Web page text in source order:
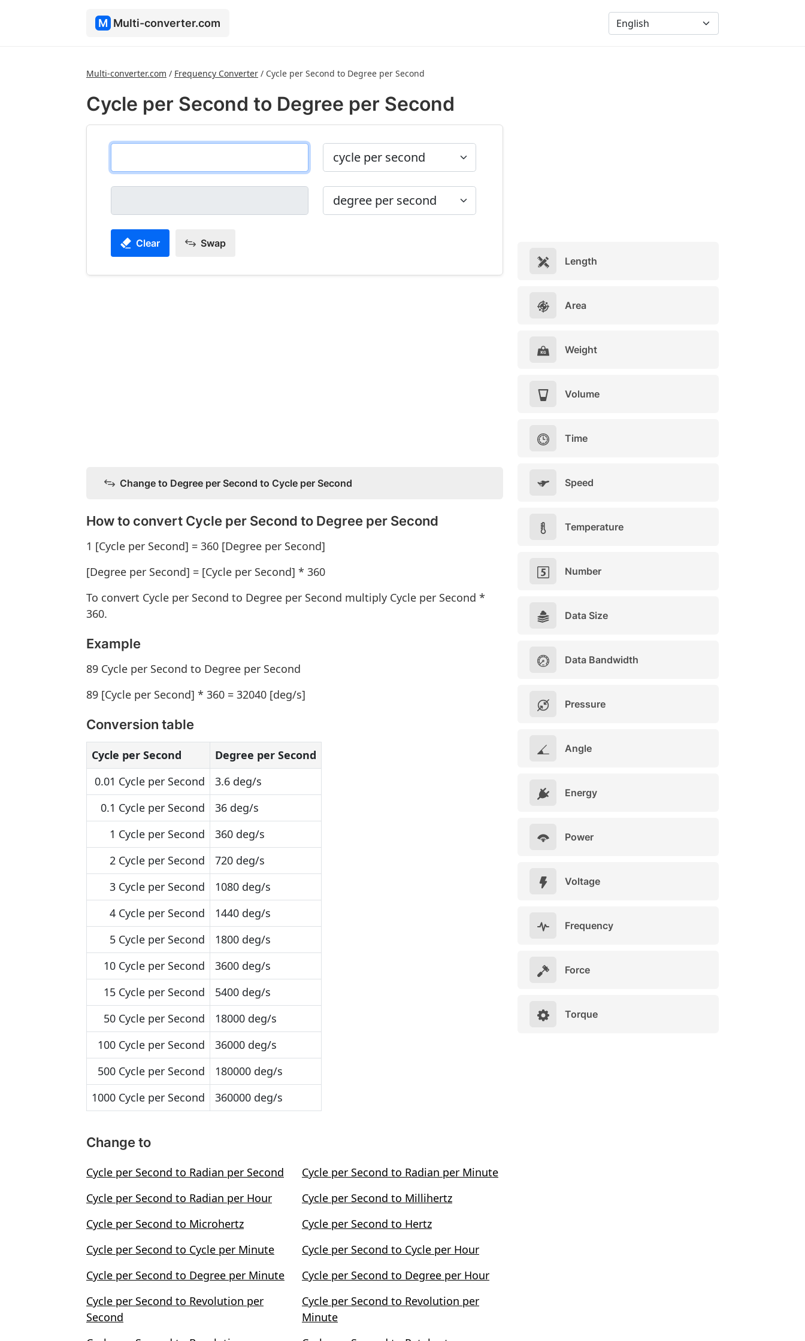
M Multi-converter.com
Multi-converter.com / Frequency Converter / Cycle per Second to Degree per Second
Cycle per Second to Degree per Second
Clear Swap
Change to Degree per Second to Cycle per Second
How to convert Cycle per Second to Degree per Second
1 [Cycle per Second] = 360 [Degree per Second]
[Degree per Second] = [Cycle per Second] * 360
To convert Cycle per Second to Degree per Second multiply Cycle per Second *
360.
Example
89 Cycle per Second to Degree per Second
89 [Cycle per Second] * 360 = 32040 [deg/s]
Conversion table
Cycle per Second
Degree per Second
0.01 Cycle per Second
3.6 deg/s
0.1 Cycle per Second
36 deg/s
1 Cycle per Second
360 deg/s
2 Cycle per Second
720 deg/s
3 Cycle per Second
1080 deg/s
4 Cycle per Second
1440 deg/s
5 Cycle per Second
1800 deg/s
10 Cycle per Second
3600 deg/s
15 Cycle per Second
5400 deg/s
50 Cycle per Second
18000 deg/s
100 Cycle per Second
36000 deg/s
500 Cycle per Second
180000 deg/s
1000 Cycle per Second
360000 deg/s
Change to
Cycle per Second to Radian per Second
Cycle per Second to Radian per Minute
Cycle per Second to Radian per Hour
Cycle per Second to Millihertz
Cycle per Second to Microhertz
Cycle per Second to Hertz
Cycle per Second to Cycle per Minute
Cycle per Second to Cycle per Hour
Cycle per Second to Degree per Minute
Cycle per Second to Degree per Hour
Cycle per Second to Revolution per
Second
Cycle per Second to Revolution per
Minute
Length
Area
Weight
Volume
Time
Speed
Temperature
Number
Data Size
Data Bandwidth
Pressure
Angle
Energy
Power
Voltage
Frequency
Force
Torque